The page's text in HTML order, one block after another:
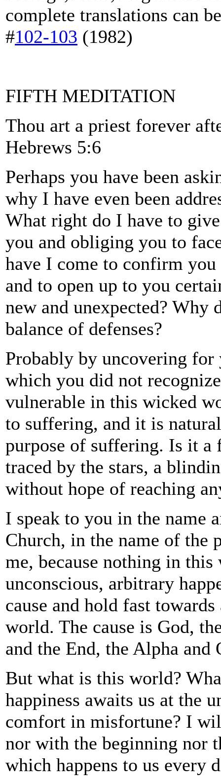
complete translations can
#102-103 (1982)
FIFTH MEDITATION
Thou art a priest forever
Hebrews 5:6
Perhaps you have been
why I have even been
What right do I have to
you and obliging you to
have I come to confirm
and to open up to you
new and unexpected?
balance of defenses?
Probably by uncovering
which you did not
vulnerable in this wicked
to suffering, and it is
purpose of suffering. Is it a
traced by the stars, a
without hope of reaching
I speak to you in the name
Church, in the name of the
me, because nothing in
unconscious, arbitrary
cause and hold fast
world. The cause is God,
and the End, the Alpha and
But what is this world?
happiness awaits us at the
comfort in misfortune? I
nor with the beginning nor
which happens to us every